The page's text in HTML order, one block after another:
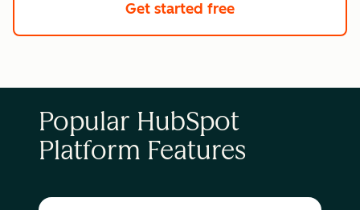
Get started free
Popular HubSpot
Platform Features